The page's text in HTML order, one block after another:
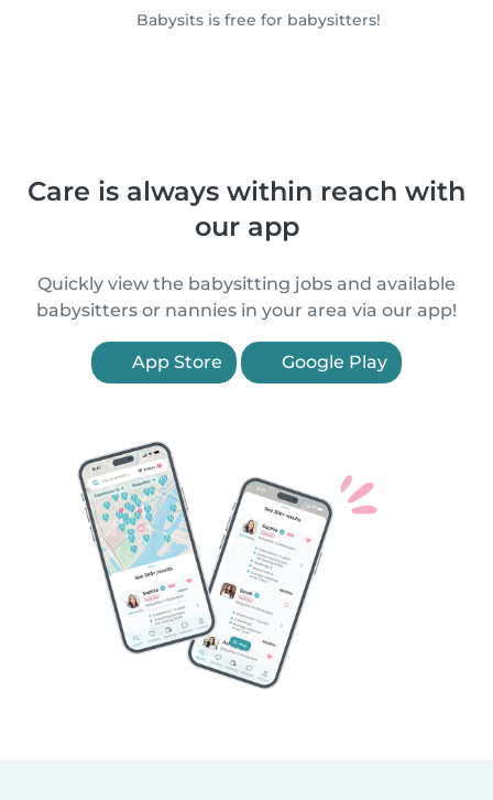
Babysits is free for babysitters!
Care is always within reach with
our app
Quickly view the babysitting jobs and available
babysitters or nannies in your area via our app!
App Store Google Play